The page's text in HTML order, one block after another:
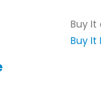
Buy It
Buy It